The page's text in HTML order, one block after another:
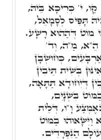
י' כְּרִיכָא בֵּיהּ,
תָּפִיס לְסָמָאֵל,
מוֹט דְּהַהוּא רָשָׁע.
הֵ"א, מַ"ה, וְד'
כְּחוּשְׁבָּן
בְּשִׁית תֵּיבִין
דְּיִחוּדָא תַּתָּאָה,
בַמּוֹט בִּשְׁנָיִם,
וָ"ו, דְּלֵית
בַמּוֹט
הַנִפְרָדִים.